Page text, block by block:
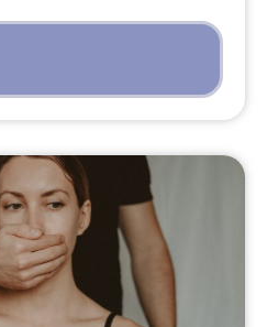
weight of 1400
world.